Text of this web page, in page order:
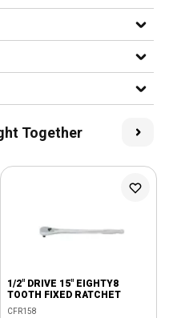
Together
1/2" DRIVE 15" EIGHTY8
TOOTH FIXED RATCHET
CFR158